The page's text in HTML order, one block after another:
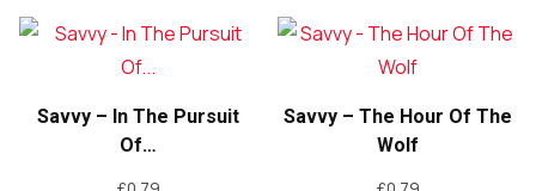
Savvy – In The Pursuit
Of…
Savvy – The Hour Of The
Wolf